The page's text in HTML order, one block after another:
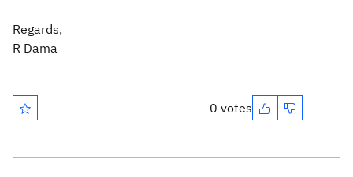
Regards,
R Dama
0 votes